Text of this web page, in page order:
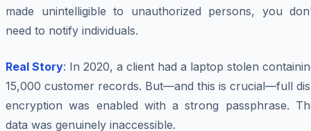
made unintelligible to unauthorized persons, you
need to notify individuals.
Real Story: In 2020, a client had a laptop stolen
15,000 customer records. But—and this is crucial—full
encryption was enabled with a strong passphrase.
data was genuinely inaccessible.